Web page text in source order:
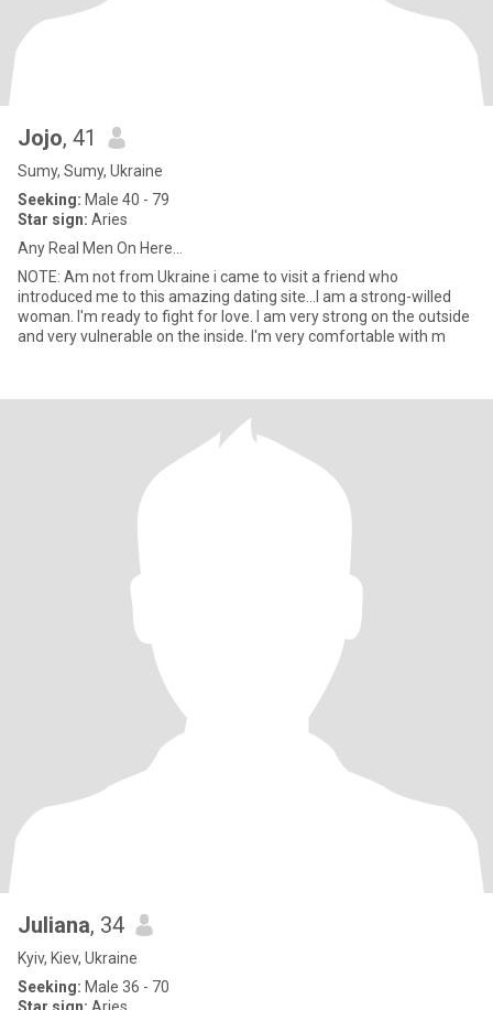
Jojo, 41
Sumy, Sumy, Ukraine
Seeking: Male 40 - 79
Star sign: Aries
Any Real Men On Here...
NOTE: Am not from Ukraine i came to visit a friend who
introduced me to this amazing dating site...I am a strong-willed
woman. I'm ready to fight for love. I am very strong on the outside
and very vulnerable on the inside. I'm very comfortable with m
Juliana, 34
Kyiv, Kiev, Ukraine
Seeking: Male 36 - 70